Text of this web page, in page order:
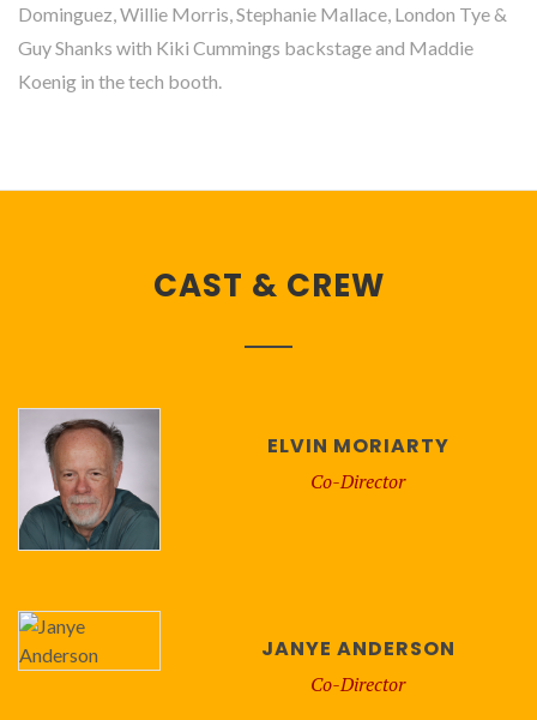
Dominguez, Willie Morris, Stephanie Mallace, London Tye &
Guy Shanks with Kiki Cummings backstage and Maddie
Koenig in the tech booth.
CAST & CREW
ELVIN MORIARTY
Co-Director
JANYE ANDERSON
Co-Director